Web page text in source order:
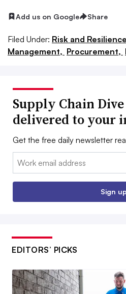
Add us on Google Share
Filed Under: Risk and
Management, Procurement,
Supply Chain
delivered to your
Get the free daily newsletter
Email:
Sign up
EDITORS’ PICKS